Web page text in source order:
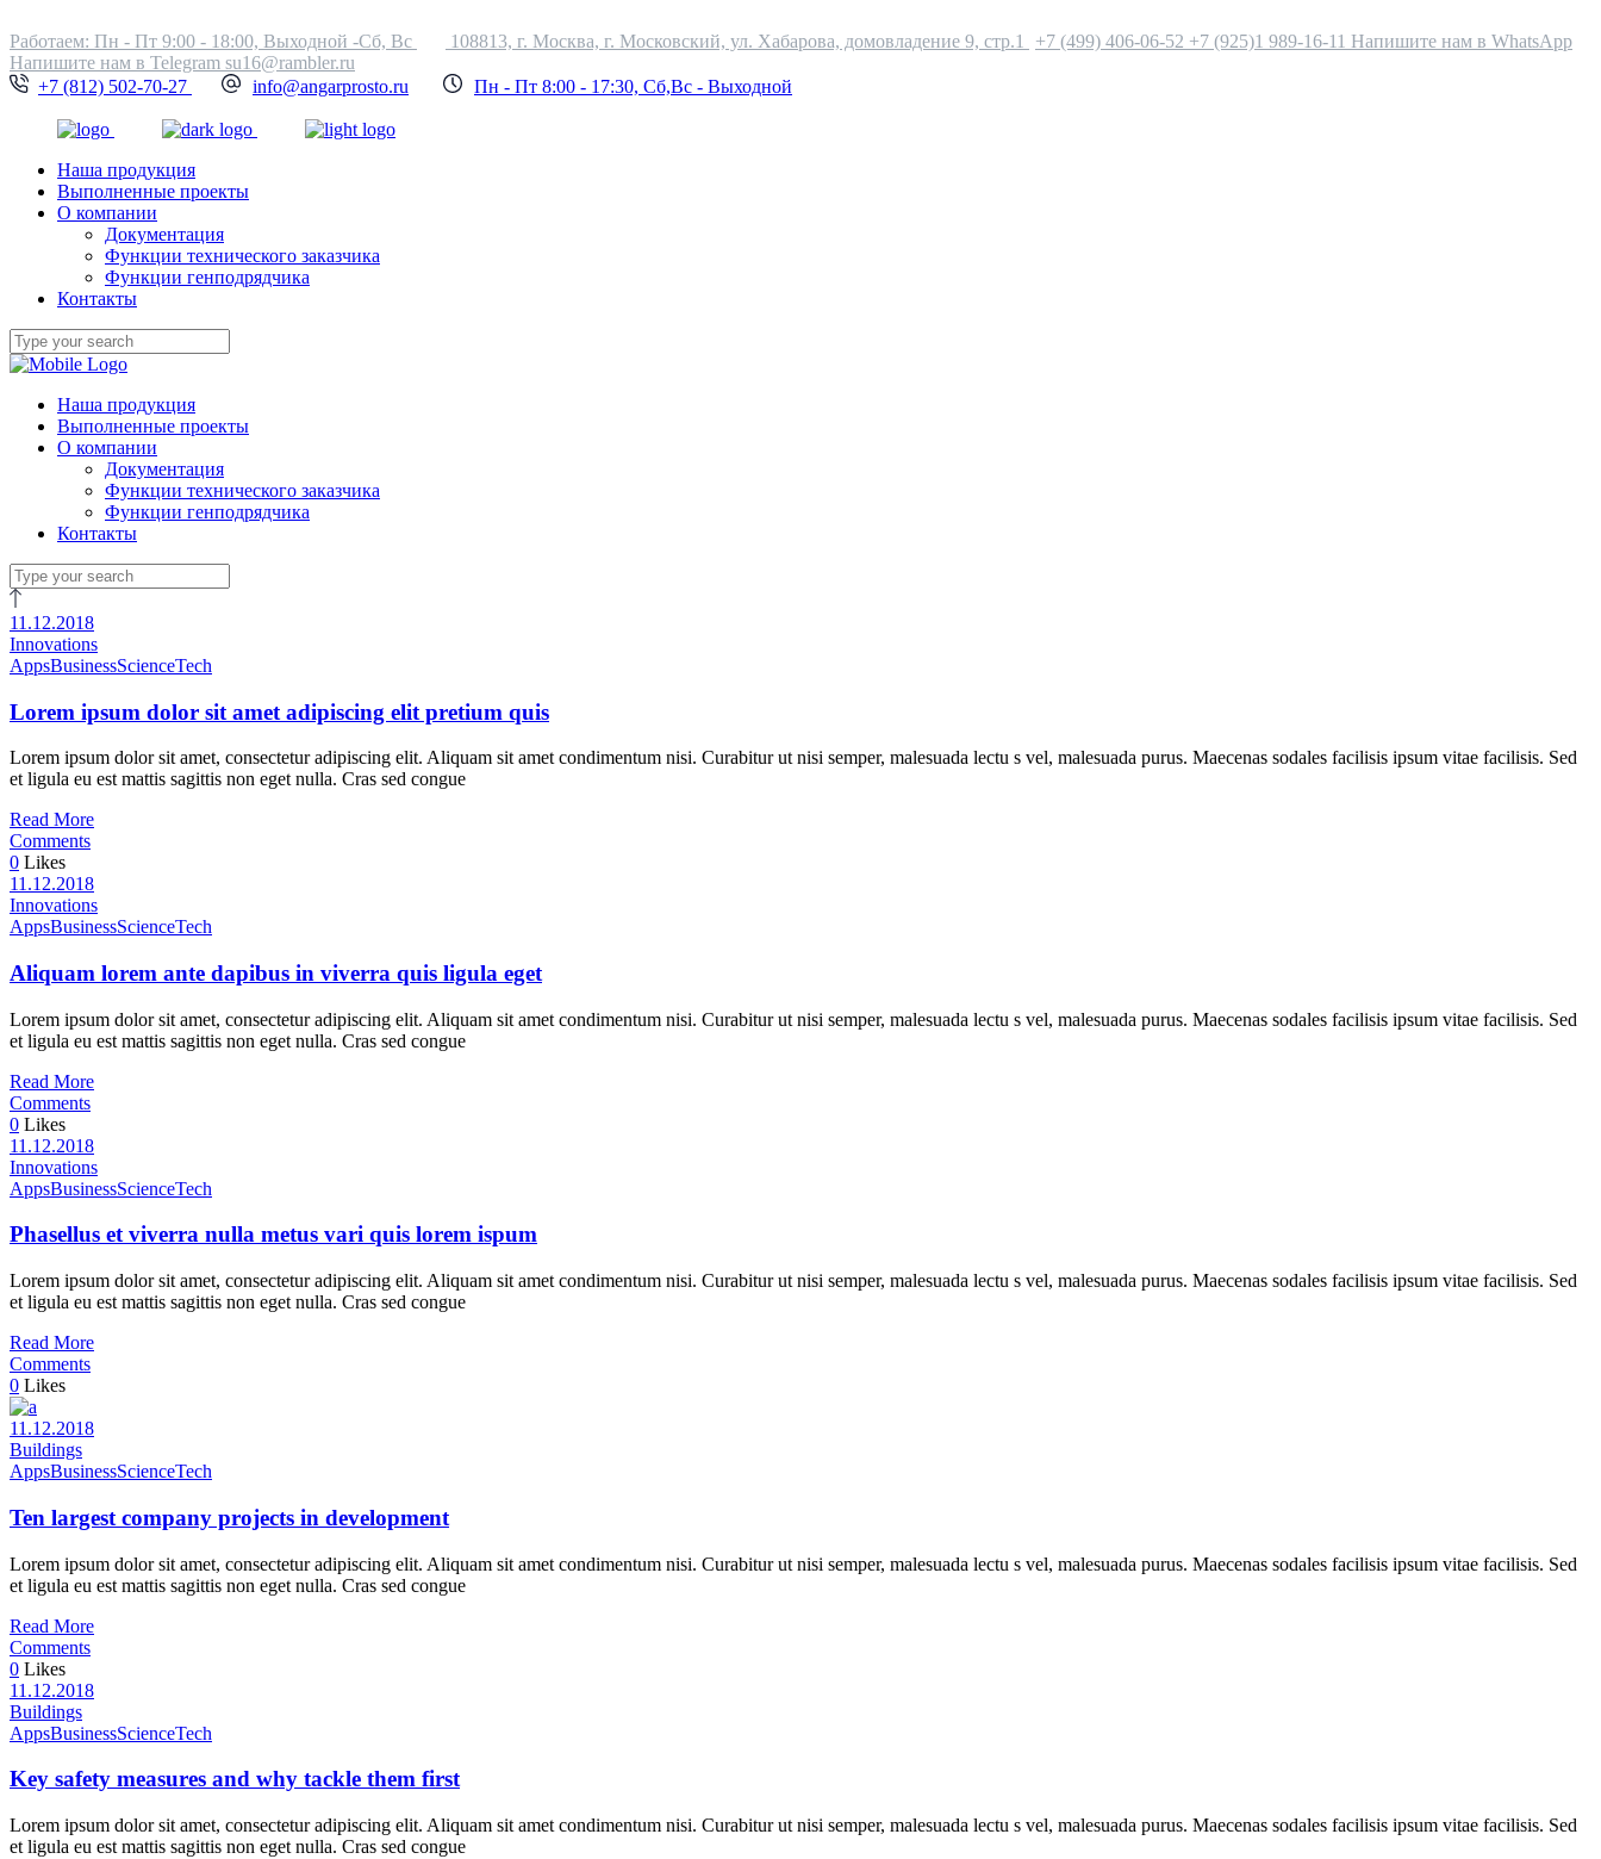
Работаем: Пн - Пт 9:00 - 18:00, Выходной -Сб, Вс 108813, г. Москва, г. Московский, ул. Хабарова, домовладение 9, стр.1 +7 (499) 406-06-52 +7 (925)1 989-16-11 Напишите нам в WhatsApp
Напишите нам в Telegram su16@rambler.ru
+7 (812) 502-70-27
info@angarprosto.ru Пн - Пт 8:00 - 17:30, Сб,Вс - Выходной
Наша продукция
Выполненные проекты
О компании
Документация
Функции технического заказчика
Функции генподрядчика
Контакты
Наша продукция
Выполненные проекты
О компании
Документация
Функции технического заказчика
Функции генподрядчика
Контакты
11.12.2018
Innovations
AppsBusinessScienceTech
Lorem ipsum dolor sit amet adipiscing elit pretium quis
Lorem ipsum dolor sit amet, consectetur adipiscing elit. Aliquam sit amet condimentum nisi. Curabitur ut nisi semper, malesuada lectu s vel, malesuada purus. Maecenas sodales facilisis ipsum vitae facilisis. Sed
et ligula eu est mattis sagittis non eget nulla. Cras sed congue
Read More
Comments
0 Likes
11.12.2018
Innovations
AppsBusinessScienceTech
Aliquam lorem ante dapibus in viverra quis ligula eget
Lorem ipsum dolor sit amet, consectetur adipiscing elit. Aliquam sit amet condimentum nisi. Curabitur ut nisi semper, malesuada lectu s vel, malesuada purus. Maecenas sodales facilisis ipsum vitae facilisis. Sed
et ligula eu est mattis sagittis non eget nulla. Cras sed congue
Read More
Comments
0 Likes
11.12.2018
Innovations
AppsBusinessScienceTech
Phasellus et viverra nulla metus vari quis lorem ispum
Lorem ipsum dolor sit amet, consectetur adipiscing elit. Aliquam sit amet condimentum nisi. Curabitur ut nisi semper, malesuada lectu s vel, malesuada purus. Maecenas sodales facilisis ipsum vitae facilisis. Sed
et ligula eu est mattis sagittis non eget nulla. Cras sed congue
Read More
Comments
0 Likes
11.12.2018
Buildings
AppsBusinessScienceTech
Ten largest company projects in development
Lorem ipsum dolor sit amet, consectetur adipiscing elit. Aliquam sit amet condimentum nisi. Curabitur ut nisi semper, malesuada lectu s vel, malesuada purus. Maecenas sodales facilisis ipsum vitae facilisis. Sed
et ligula eu est mattis sagittis non eget nulla. Cras sed congue
Read More
Comments
0 Likes
11.12.2018
Buildings
AppsBusinessScienceTech
Key safety measures and why tackle them first
Lorem ipsum dolor sit amet, consectetur adipiscing elit. Aliquam sit amet condimentum nisi. Curabitur ut nisi semper, malesuada lectu s vel, malesuada purus. Maecenas sodales facilisis ipsum vitae facilisis. Sed
et ligula eu est mattis sagittis non eget nulla. Cras sed congue